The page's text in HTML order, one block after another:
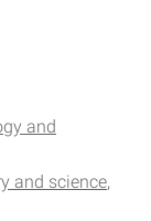
and
and science